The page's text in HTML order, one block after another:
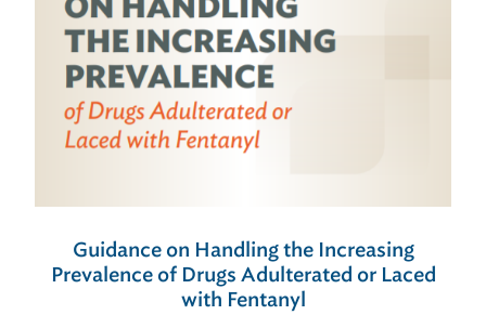
Guidance on Handling the Increasing
Prevalence of Drugs Adulterated or Laced
with Fentanyl